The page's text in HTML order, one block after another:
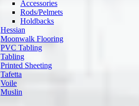
Accessories
Rods/Pelmets
Holdbacks
Hessian
Moonwalk Flooring
PVC Tabling
Tabling
Printed Sheeting
Tafetta
Voile
Muslin